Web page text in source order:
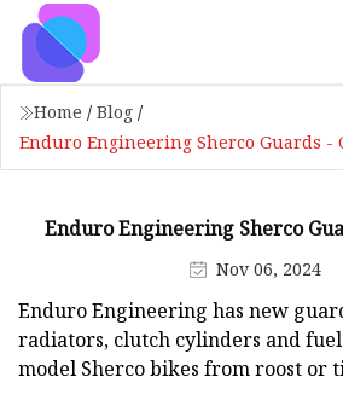
Home / Blog /
Enduro Engineering Sherco Guards -
Enduro Engineering Sherco
Nov 06, 2024
Enduro Engineering has new
radiators, clutch cylinders and
model Sherco bikes from roost or